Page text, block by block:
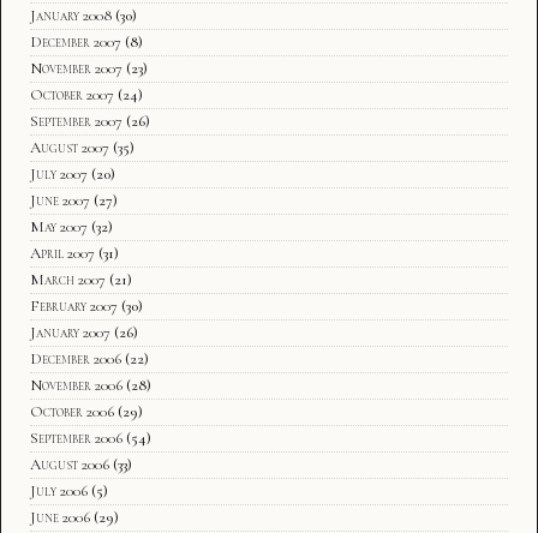
January 2008 (30)
December 2007 (8)
November 2007 (23)
October 2007 (24)
September 2007 (26)
August 2007 (35)
July 2007 (20)
June 2007 (27)
May 2007 (32)
April 2007 (31)
March 2007 (21)
February 2007 (30)
January 2007 (26)
December 2006 (22)
November 2006 (28)
October 2006 (29)
September 2006 (54)
August 2006 (33)
July 2006 (5)
June 2006 (29)